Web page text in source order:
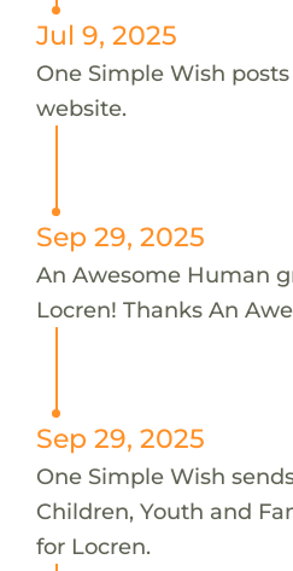
Jul 9, 2025
One Simple Wish
website.
Sep 29, 2025
An Awesome Human
Locren! Thanks An
Sep 29, 2025
One Simple Wish
Children, Youth and
for Locren.